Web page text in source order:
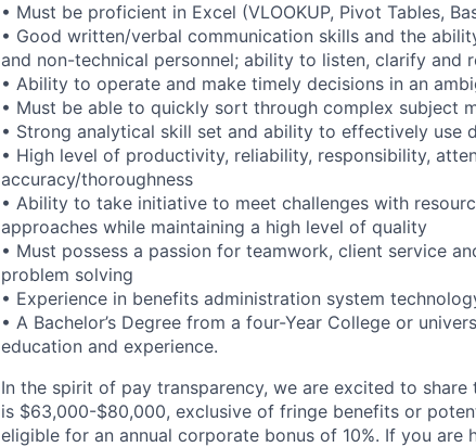
• Must be proficient in Excel (VLOOKUP, Pivot Tables,
• Good written/verbal communication skills and the
and non-technical personnel; ability to listen, clarify and
• Ability to operate and make timely decisions in an
• Must be able to quickly sort through complex subject
• Strong analytical skill set and ability to effectively use
• High level of productivity, reliability, responsibility,
accuracy/thoroughness
• Ability to take initiative to meet challenges with
approaches while maintaining a high level of quality
• Must possess a passion for teamwork, client service
problem solving
• Experience in benefits administration system
• A Bachelor’s Degree from a four-Year College or
education and experience.
In the spirit of pay transparency, we are excited to
is $63,000-$80,000, exclusive of fringe benefits or
eligible for an annual corporate bonus of 10%. If you